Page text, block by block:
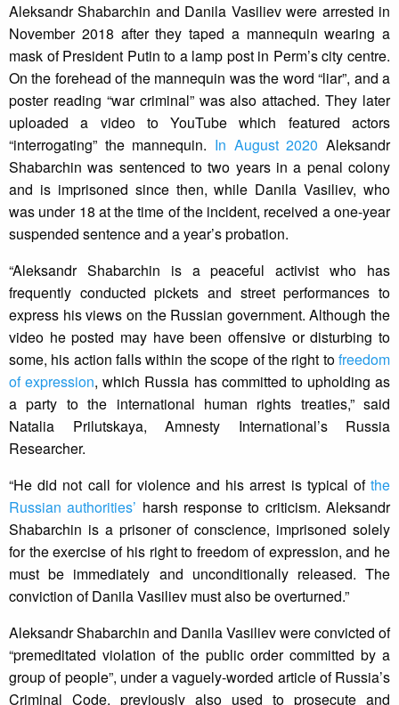
Aleksandr Shabarchin and Danila Vasiliev were arrested in
November 2018 after they taped a mannequin wearing a
mask of President Putin to a lamp post in Perm’s city centre.
On the forehead of the mannequin was the word “liar”, and a
poster reading “war criminal” was also attached. They later
uploaded a video to YouTube which featured actors
“interrogating” the mannequin. In August 2020 Aleksandr
Shabarchin was sentenced to two years in a penal colony
and is imprisoned since then, while Danila Vasiliev, who
was under 18 at the time of the incident, received a one-year
suspended sentence and a year’s probation.
“Aleksandr Shabarchin is a peaceful activist who has
frequently conducted pickets and street performances to
express his views on the Russian government. Although the
video he posted may have been offensive or disturbing to
some, his action falls within the scope of the right tofreedom
of expression, which Russia has committed to upholding as
a party to the international human rights treaties,” said
Natalia Prilutskaya, Amnesty International’s Russia
Researcher.
“He did not call for violence and his arrest is typical of the
Russian authorities’ harsh response to criticism. Aleksandr
Shabarchin is a prisoner of conscience, imprisoned solely
for the exercise of his right to freedom of expression, and he
must be immediately and unconditionally released. The
conviction of Danila Vasiliev must also be overturned.”
Aleksandr Shabarchin and Danila Vasiliev were convicted of
“premeditated violation of the public order committed by a
group of people”, under a vaguely-worded article of Russia’s
Criminal Code, previously also used to prosecute and